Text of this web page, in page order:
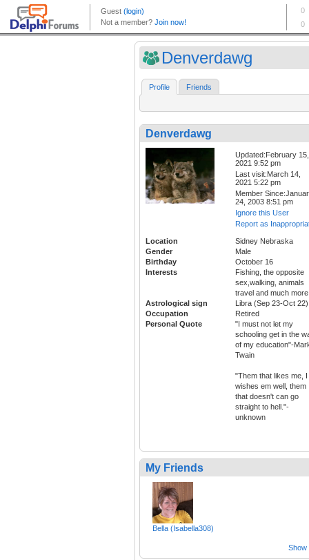
Denverdawg
Profile Friends
Denverdawg
Updated:February 15,
2021 9:52 pm
Last visit:March 14,
2021 5:22 pm
Member
24, 2003 8:51 pm
Ignore this User
Report as
Location
Sidney Nebraska
Gender
Male
Birthday
October 16
Interests
Fishing, the opposite
sex,walking, animals
travel and much more
Astrological sign
Libra (Sep 23-Oct 22)
Occupation
Retired
Personal Quote
"I must not let my
schooling get in the
of my education"-
Twain
"Them that likes me, I
wishes em well, them
that doesn't can go
straight to hell."-
unknown
My Friends
Bella (Isabella308)
Show